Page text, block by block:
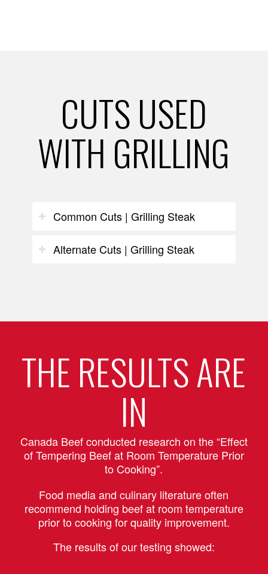
CUTS USED
WITH GRILLING
Common Cuts | Grilling Steak
Alternate Cuts | Grilling Steak
THE RESULTS ARE
IN
Canada Beef conducted research on the “Effect
of Tempering Beef at Room Temperature Prior
to Cooking”.
Food media and culinary literature often
recommend holding beef at room temperature
prior to cooking for quality improvement.
The results of our testing showed: